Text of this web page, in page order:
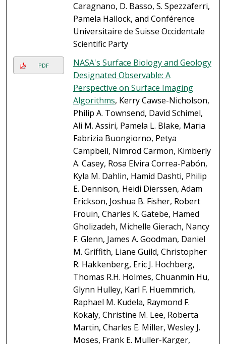
Caragnano, D. Basso, S. Spezzaferri,
Pamela Hallock, and Conférence
Universitaire de Suisse Occidentale
Scientific Party
PDF
NASA's Surface Biology and Geology
Designated Observable: A
Perspective on Surface Imaging
Algorithms, Kerry Cawse-Nicholson,
Philip A. Townsend, David Schimel,
Ali M. Assiri, Pamela L. Blake, Maria
Fabrizia Buongiorno, Petya
Campbell, Nimrod Carmon, Kimberly
A. Casey, Rosa Elvira Correa-Pabón,
Kyla M. Dahlin, Hamid Dashti, Philip
E. Dennison, Heidi Dierssen, Adam
Erickson, Joshua B. Fisher, Robert
Frouin, Charles K. Gatebe, Hamed
Gholizadeh, Michelle Gierach, Nancy
F. Glenn, James A. Goodman, Daniel
M. Griffith, Liane Guild, Christopher
R. Hakkenberg, Eric J. Hochberg,
Thomas R.H. Holmes, Chuanmin Hu,
Glynn Hulley, Karl F. Huemmrich,
Raphael M. Kudela, Raymond F.
Kokaly, Christine M. Lee, Roberta
Martin, Charles E. Miller, Wesley J.
Moses, Frank E. Muller-Karger,